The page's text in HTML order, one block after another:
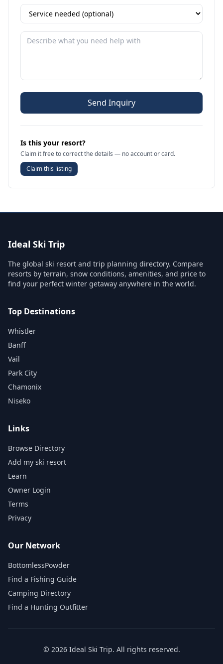
Send Inquiry
Is this your resort?
Claim it free to correct the details — no account or card.
Claim this listing
Ideal Ski Trip
The global ski resort and trip planning directory. Compare
resorts by terrain, snow conditions, amenities, and price to
find your perfect winter getaway anywhere in the world.
Top Destinations
Whistler
Banff
Vail
Park City
Chamonix
Niseko
Links
Browse Directory
Add my ski resort
Learn
Owner Login
Terms
Privacy
Our Network
BottomlessPowder
Find a Fishing Guide
Camping Directory
Find a Hunting Outfitter
© 2026 Ideal Ski Trip. All rights reserved.